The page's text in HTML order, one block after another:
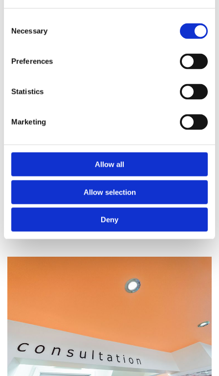
Selection
Necessary
Preferences
Statistics
Marketing
Allow all
Allow selection
Deny
Prescriptions
We provide an easy prescription dispensary service. Use our
collect it in store when it’s ready. Delivery is also available.
Prescriptions